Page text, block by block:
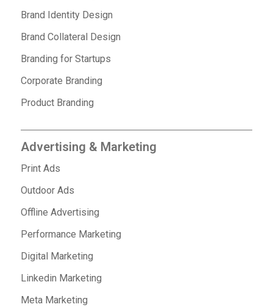
Brand Identity Design
Brand Collateral Design
Branding for Startups
Corporate Branding
Product Branding
Advertising & Marketing
Print Ads
Outdoor Ads
Offline Advertising
Performance Marketing
Digital Marketing
Linkedin Marketing
Meta Marketing